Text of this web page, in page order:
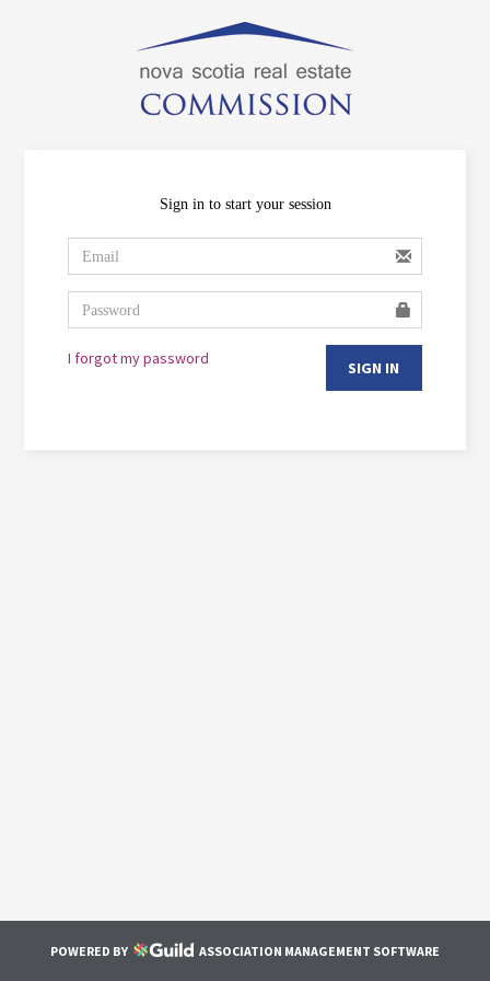
Sign in to start your session
I forgot my password SIGN IN
POWERED BY ASSOCIATION MANAGEMENT SOFTWARE